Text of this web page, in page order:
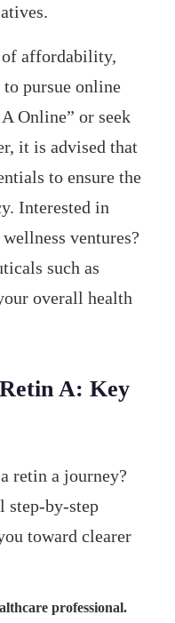
affordability,
pursue online
Online” or seek
it is advised that
to ensure the
Interested in
ventures?
such as
overall health
A: Key
retin a journey?
step-by-step
toward clearer
professional.